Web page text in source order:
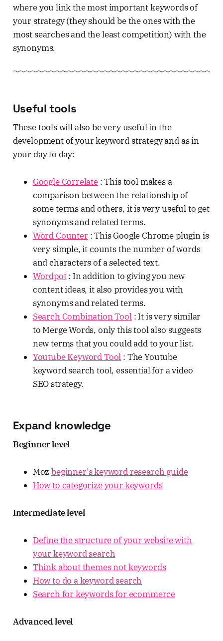
where you link the most important keywords of
your strategy (they should be the ones with the
most searches and the least competition) with the
synonyms.
Useful tools
These tools will also be very useful in the
development of your keyword strategy and as in
your day to day:
Google Correlate: This tool makes a
comparison between the relationship of
some terms and others, it is very useful to get
synonyms and related terms.
Word Counter: This Google Chrome plugin is
very simple, it counts the number of words
and characters of a selected text.
Wordpot: In addition to giving you new
content ideas, it also provides you with
synonyms and related terms.
Search Combination Tool: It is very similar
to Merge Words, only this tool also suggests
new terms that you could add to your list.
Youtube Keyword Tool : The Youtube
keyword search tool, essential for a video
SEO strategy.
Expand knowledge
Beginner level
Mozbeginner's keyword research guide
How to categorize your keywords
Intermediate level
Define the structure of your website with
your keyword search
Think about themes not keywords
How to do a keyword search
Search for keywords for ecommerce
Advanced level